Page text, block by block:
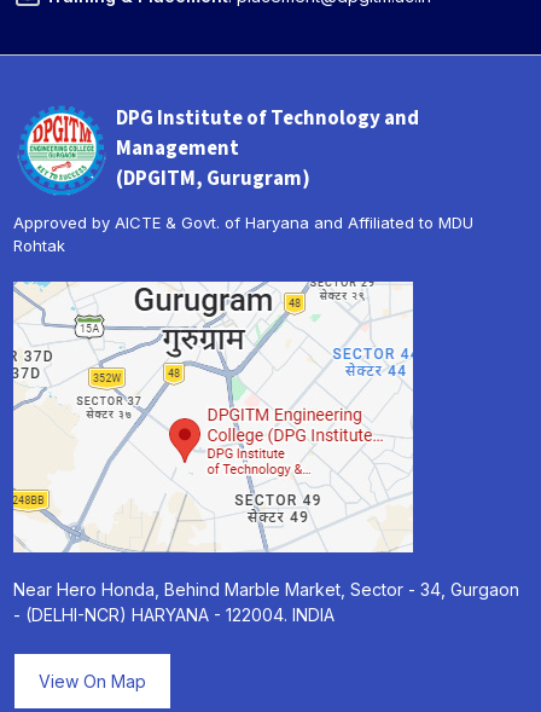
DPG Institute of Technology and
Management
(DPGITM, Gurugram)
Approved by AICTE & Govt. of Haryana and Affiliated to MDU
Rohtak
Near Hero Honda, Behind Marble Market, Sector - 34, Gurgaon
- (DELHI-NCR) HARYANA - 122004. INDIA
View On Map